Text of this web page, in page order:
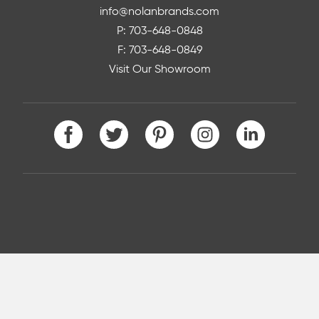
info@nolanbrands.com
P: 703-648-0848
F: 703-648-0849
Visit Our Showroom